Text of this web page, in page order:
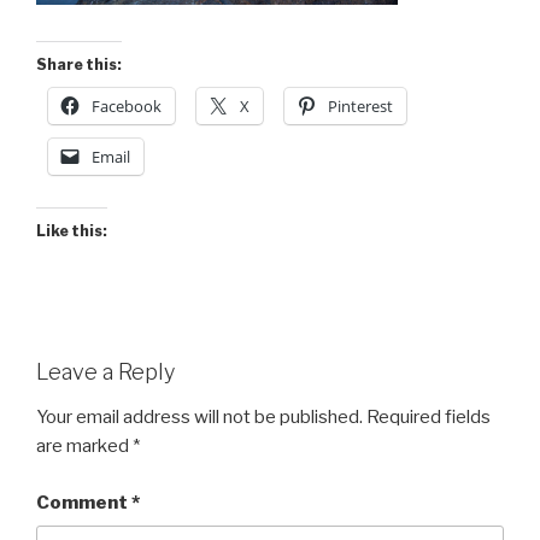
Share this:
Facebook X Pinterest
Email
Like this:
Leave a Reply
Your email address will not be published. Required fields
are marked *
Comment *